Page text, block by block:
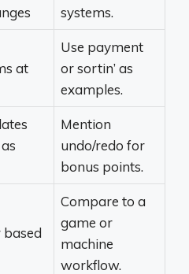
systems.
at
Use payment
or sortin’ as
examples.
Mention
undo/redo for
bonus points.
Compare to a
game or
machine
workflow.